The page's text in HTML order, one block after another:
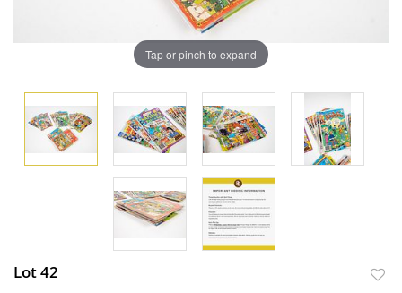
Tap or pinch to expand
Lot 42